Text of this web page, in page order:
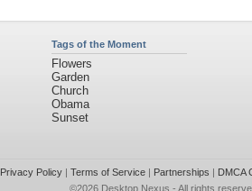
Tags of the Moment
Flowers
Garden
Church
Obama
Sunset
Privacy Policy| Terms of Service| Partnerships | DMCA
©2026 Desktop Nexus - All rights